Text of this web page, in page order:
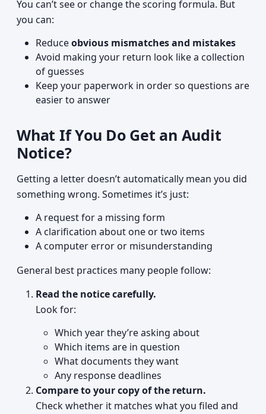
You can’t see or change the scoring formula. But
you can:
Reduceobvious mismatches and mistakes
Avoid making your return look like a collection
of guesses
Keep your paperwork in order so questions are
easier to answer
What If You Do Get an Audit
Notice?
Getting a letter doesn’t automatically mean you did
something wrong. Sometimes it’s just:
A request for a missing form
A clarification about one or two items
A computer error or misunderstanding
General best practices many people follow:
Read the notice carefully.
Look for:
Which year they’re asking about
Which items are in question
What documents they want
Any response deadlines
Compare to your copy of the return.
Check whether it matches what you filed and